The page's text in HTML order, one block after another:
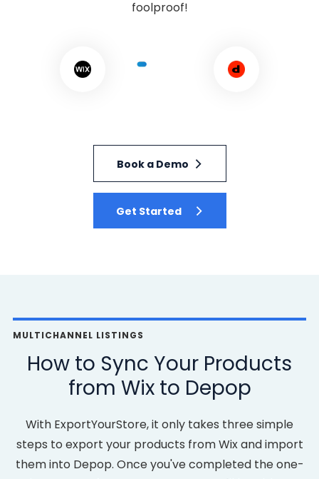
foolproof!
Book a Demo
Get Started
MULTICHANNEL LISTINGS
How to Sync Your Products
from Wix to Depop
With ExportYourStore, it only takes three simple
steps to export your products from Wix and import
them into Depop. Once you've completed the one-